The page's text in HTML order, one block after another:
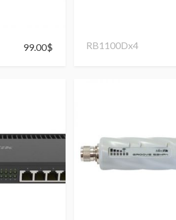
99.00$ RB1100Dx4